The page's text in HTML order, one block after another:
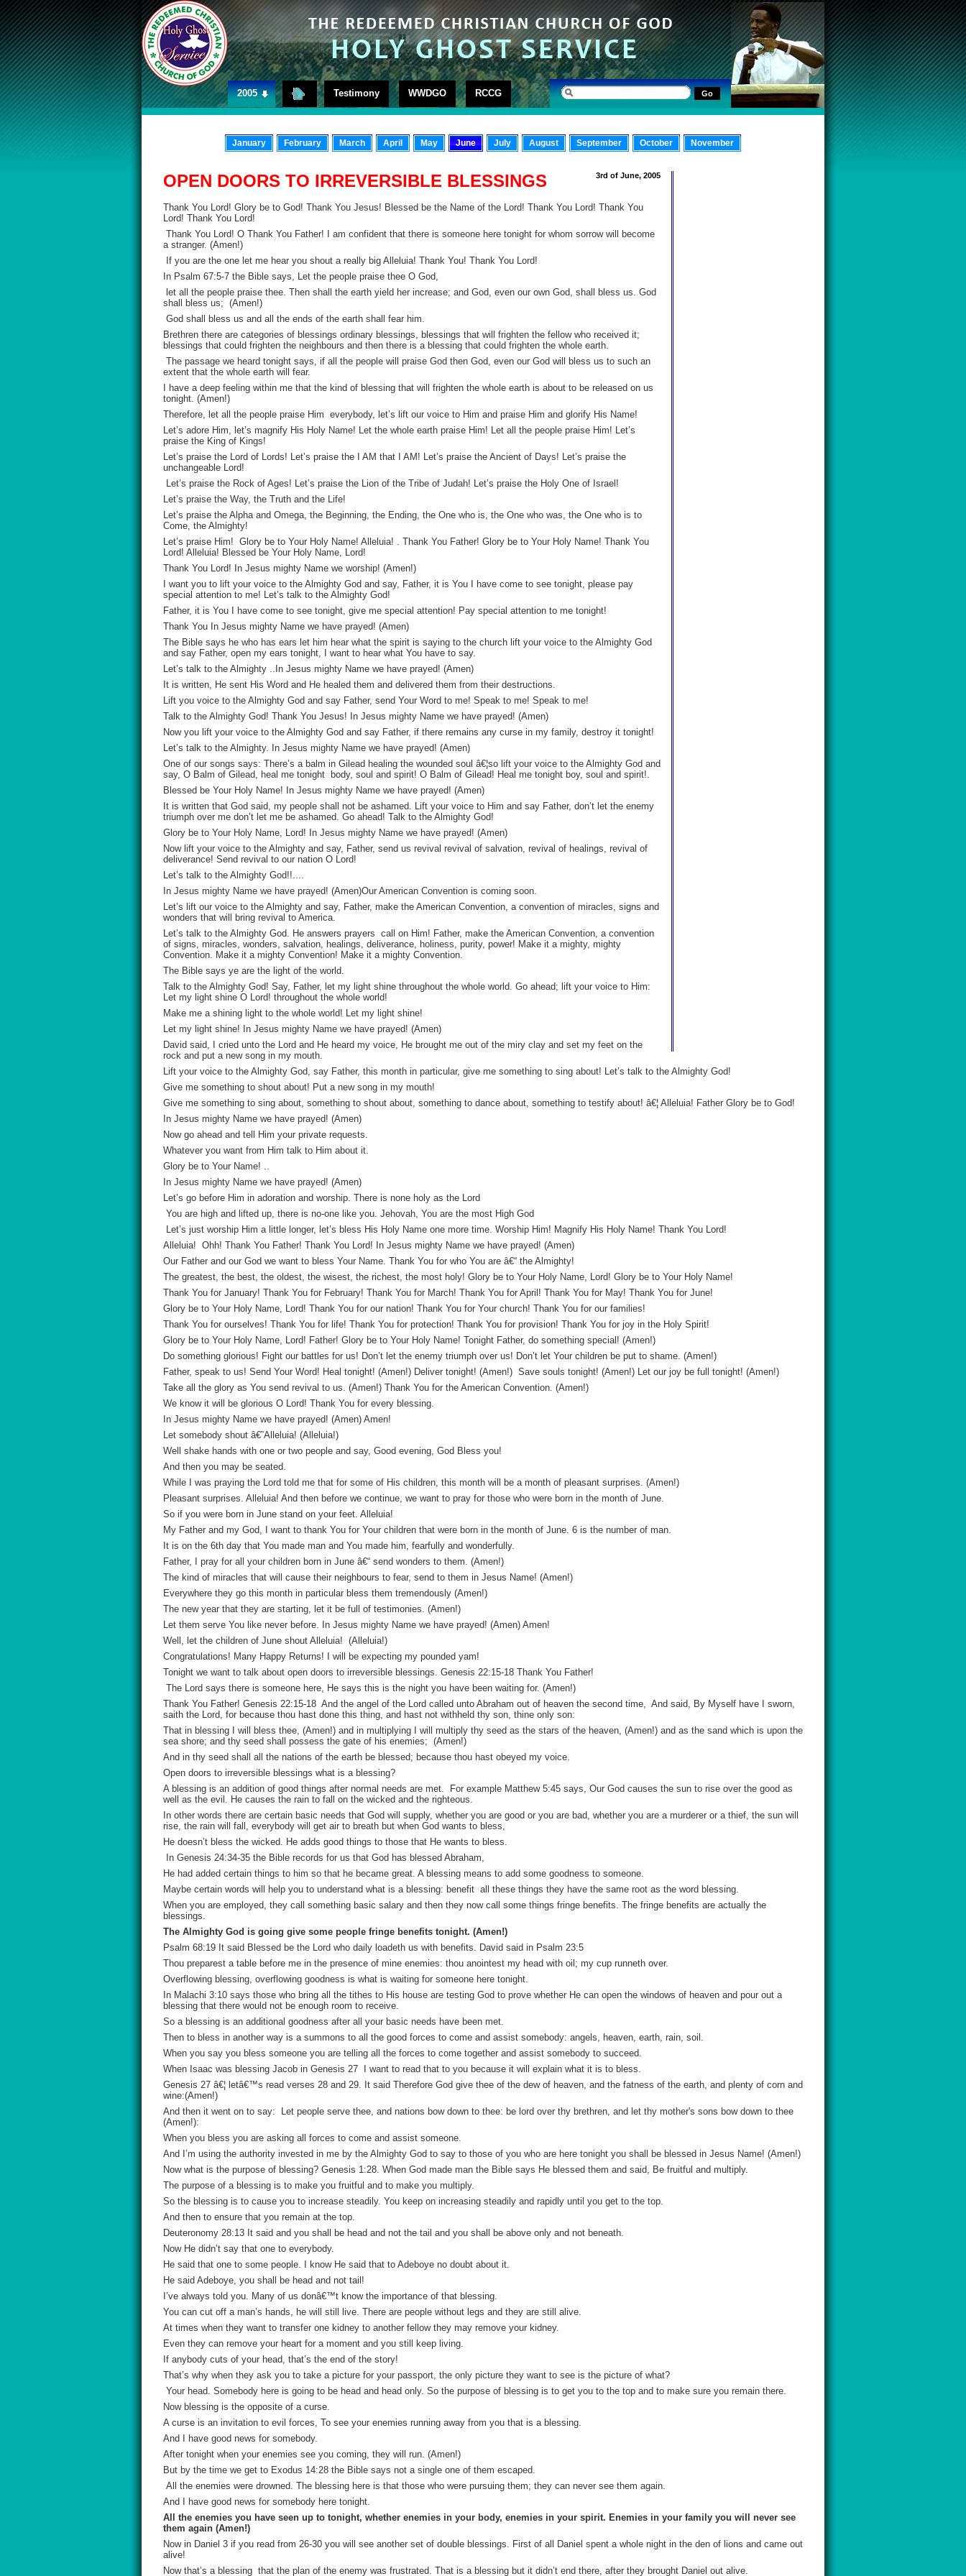
2005 Testimony WWDGO RCCG
January February March April May June July August September October November
OPEN DOORS TO IRREVERSIBLE BLESSINGS 3rd of June, 2005
Thank You Lord! Glory be to God! Thank You Jesus! Blessed be the Name of the Lord! Thank You Lord! Thank You
Lord! Thank You Lord!
Thank You Lord! O Thank You Father! I am confident that there is someone here tonight for whom sorrow will become
a stranger. (Amen!)
If you are the one let me hear you shout a really big Alleluia! Thank You! Thank You Lord!
In Psalm 67:5-7 the Bible says, Let the people praise thee O God,
let all the people praise thee. Then shall the earth yield her increase; and God, even our own God, shall bless us. God
shall bless us; (Amen!)
God shall bless us and all the ends of the earth shall fear him.
Brethren there are categories of blessings ordinary blessings, blessings that will frighten the fellow who received it;
blessings that could frighten the neighbours and then there is a blessing that could frighten the whole earth.
The passage we heard tonight says, if all the people will praise God then God, even our God will bless us to such an
extent that the whole earth will fear.
I have a deep feeling within me that the kind of blessing that will frighten the whole earth is about to be released on us
tonight. (Amen!)
Therefore, let all the people praise Him everybody, let’s lift our voice to Him and praise Him and glorify His Name!
Let’s adore Him, let’s magnify His Holy Name! Let the whole earth praise Him! Let all the people praise Him! Let’s
praise the King of Kings!
Let’s praise the Lord of Lords! Let’s praise the I AM that I AM! Let’s praise the Ancient of Days! Let’s praise the
unchangeable Lord!
Let’s praise the Rock of Ages! Let’s praise the Lion of the Tribe of Judah! Let’s praise the Holy One of Israel!
Let’s praise the Way, the Truth and the Life!
Let’s praise the Alpha and Omega, the Beginning, the Ending, the One who is, the One who was, the One who is to
Come, the Almighty!
Let’s praise Him! Glory be to Your Holy Name! Alleluia! . Thank You Father! Glory be to Your Holy Name! Thank You
Lord! Alleluia! Blessed be Your Holy Name, Lord!
Thank You Lord! In Jesus mighty Name we worship! (Amen!)
I want you to lift your voice to the Almighty God and say, Father, it is You I have come to see tonight, please pay
special attention to me! Let’s talk to the Almighty God!
Father, it is You I have come to see tonight, give me special attention! Pay special attention to me tonight!
Thank You In Jesus mighty Name we have prayed! (Amen)
The Bible says he who has ears let him hear what the spirit is saying to the church lift your voice to the Almighty God
and say Father, open my ears tonight, I want to hear what You have to say.
Let’s talk to the Almighty ..In Jesus mighty Name we have prayed! (Amen)
It is written, He sent His Word and He healed them and delivered them from their destructions.
Lift you voice to the Almighty God and say Father, send Your Word to me! Speak to me! Speak to me!
Talk to the Almighty God! Thank You Jesus! In Jesus mighty Name we have prayed! (Amen)
Now you lift your voice to the Almighty God and say Father, if there remains any curse in my family, destroy it tonight!
Let’s talk to the Almighty. In Jesus mighty Name we have prayed! (Amen)
One of our songs says: There’s a balm in Gilead healing the wounded soul â€¦so lift your voice to the Almighty God and
say, O Balm of Gilead, heal me tonight body, soul and spirit! O Balm of Gilead! Heal me tonight boy, soul and spirit!.
Blessed be Your Holy Name! In Jesus mighty Name we have prayed! (Amen)
It is written that God said, my people shall not be ashamed. Lift your voice to Him and say Father, don’t let the enemy
triumph over me don’t let me be ashamed. Go ahead! Talk to the Almighty God!
Glory be to Your Holy Name, Lord! In Jesus mighty Name we have prayed! (Amen)
Now lift your voice to the Almighty and say, Father, send us revival revival of salvation, revival of healings, revival of
deliverance! Send revival to our nation O Lord!
Let’s talk to the Almighty God!!....
In Jesus mighty Name we have prayed! (Amen)Our American Convention is coming soon.
Let’s lift our voice to the Almighty and say, Father, make the American Convention, a convention of miracles, signs and
wonders that will bring revival to America.
Let’s talk to the Almighty God. He answers prayers call on Him! Father, make the American Convention, a convention
of signs, miracles, wonders, salvation, healings, deliverance, holiness, purity, power! Make it a mighty, mighty
Convention. Make it a mighty Convention! Make it a mighty Convention.
The Bible says ye are the light of the world.
Talk to the Almighty God! Say, Father, let my light shine throughout the whole world. Go ahead; lift your voice to Him:
Let my light shine O Lord! throughout the whole world!
Make me a shining light to the whole world! Let my light shine!
Let my light shine! In Jesus mighty Name we have prayed! (Amen)
David said, I cried unto the Lord and He heard my voice, He brought me out of the miry clay and set my feet on the
rock and put a new song in my mouth.
Lift your voice to the Almighty God, say Father, this month in particular, give me something to sing about! Let’s talk to the Almighty God!
Give me something to shout about! Put a new song in my mouth!
Give me something to sing about, something to shout about, something to dance about, something to testify about! â€¦ Alleluia! Father Glory be to God!
In Jesus mighty Name we have prayed! (Amen)
Now go ahead and tell Him your private requests.
Whatever you want from Him talk to Him about it.
Glory be to Your Name! ..
In Jesus mighty Name we have prayed! (Amen)
Let’s go before Him in adoration and worship. There is none holy as the Lord
You are high and lifted up, there is no-one like you. Jehovah, You are the most High God
Let’s just worship Him a little longer, let’s bless His Holy Name one more time. Worship Him! Magnify His Holy Name! Thank You Lord!
Alleluia! Ohh! Thank You Father! Thank You Lord! In Jesus mighty Name we have prayed! (Amen)
Our Father and our God we want to bless Your Name. Thank You for who You are â€“ the Almighty!
The greatest, the best, the oldest, the wisest, the richest, the most holy! Glory be to Your Holy Name, Lord! Glory be to Your Holy Name!
Thank You for January! Thank You for February! Thank You for March! Thank You for April! Thank You for May! Thank You for June!
Glory be to Your Holy Name, Lord! Thank You for our nation! Thank You for Your church! Thank You for our families!
Thank You for ourselves! Thank You for life! Thank You for protection! Thank You for provision! Thank You for joy in the Holy Spirit!
Glory be to Your Holy Name, Lord! Father! Glory be to Your Holy Name! Tonight Father, do something special! (Amen!)
Do something glorious! Fight our battles for us! Don’t let the enemy triumph over us! Don’t let Your children be put to shame. (Amen!)
Father, speak to us! Send Your Word! Heal tonight! (Amen!) Deliver tonight! (Amen!) Save souls tonight! (Amen!) Let our joy be full tonight! (Amen!)
Take all the glory as You send revival to us. (Amen!) Thank You for the American Convention. (Amen!)
We know it will be glorious O Lord! Thank You for every blessing.
In Jesus mighty Name we have prayed! (Amen) Amen!
Let somebody shout â€˜Alleluia! (Alleluia!)
Well shake hands with one or two people and say, Good evening, God Bless you!
And then you may be seated.
While I was praying the Lord told me that for some of His children, this month will be a month of pleasant surprises. (Amen!)
Pleasant surprises. Alleluia! And then before we continue, we want to pray for those who were born in the month of June.
So if you were born in June stand on your feet. Alleluia!
My Father and my God, I want to thank You for Your children that were born in the month of June. 6 is the number of man.
It is on the 6th day that You made man and You made him, fearfully and wonderfully.
Father, I pray for all your children born in June â€“ send wonders to them. (Amen!)
The kind of miracles that will cause their neighbours to fear, send to them in Jesus Name! (Amen!)
Everywhere they go this month in particular bless them tremendously (Amen!)
The new year that they are starting, let it be full of testimonies. (Amen!)
Let them serve You like never before. In Jesus mighty Name we have prayed! (Amen) Amen!
Well, let the children of June shout Alleluia! (Alleluia!)
Congratulations! Many Happy Returns! I will be expecting my pounded yam!
Tonight we want to talk about open doors to irreversible blessings. Genesis 22:15-18 Thank You Father!
The Lord says there is someone here, He says this is the night you have been waiting for. (Amen!)
Thank You Father! Genesis 22:15-18 And the angel of the Lord called unto Abraham out of heaven the second time, And said, By Myself have I sworn,
saith the Lord, for because thou hast done this thing, and hast not withheld thy son, thine only son:
That in blessing I will bless thee, (Amen!) and in multiplying I will multiply thy seed as the stars of the heaven, (Amen!) and as the sand which is upon the
sea shore; and thy seed shall possess the gate of his enemies; (Amen!)
And in thy seed shall all the nations of the earth be blessed; because thou hast obeyed my voice.
Open doors to irreversible blessings what is a blessing?
A blessing is an addition of good things after normal needs are met. For example Matthew 5:45 says, Our God causes the sun to rise over the good as
well as the evil. He causes the rain to fall on the wicked and the righteous.
In other words there are certain basic needs that God will supply, whether you are good or you are bad, whether you are a murderer or a thief, the sun will
rise, the rain will fall, everybody will get air to breath but when God wants to bless,
He doesn’t bless the wicked. He adds good things to those that He wants to bless.
In Genesis 24:34-35 the Bible records for us that God has blessed Abraham,
He had added certain things to him so that he became great. A blessing means to add some goodness to someone.
Maybe certain words will help you to understand what is a blessing: benefit all these things they have the same root as the word blessing.
When you are employed, they call something basic salary and then they now call some things fringe benefits. The fringe benefits are actually the
blessings.
The Almighty God is going give some people fringe benefits tonight. (Amen!)
Psalm 68:19 It said Blessed be the Lord who daily loadeth us with benefits. David said in Psalm 23:5
Thou preparest a table before me in the presence of mine enemies: thou anointest my head with oil; my cup runneth over.
Overflowing blessing, overflowing goodness is what is waiting for someone here tonight.
In Malachi 3:10 says those who bring all the tithes to His house are testing God to prove whether He can open the windows of heaven and pour out a
blessing that there would not be enough room to receive.
So a blessing is an additional goodness after all your basic needs have been met.
Then to bless in another way is a summons to all the good forces to come and assist somebody: angels, heaven, earth, rain, soil.
When you say you bless someone you are telling all the forces to come together and assist somebody to succeed.
When Isaac was blessing Jacob in Genesis 27 I want to read that to you because it will explain what it is to bless.
Genesis 27 â€¦ letâ€™s read verses 28 and 29. It said Therefore God give thee of the dew of heaven, and the fatness of the earth, and plenty of corn and
wine:(Amen!)
And then it went on to say: Let people serve thee, and nations bow down to thee: be lord over thy brethren, and let thy mother's sons bow down to thee
(Amen!):
When you bless you are asking all forces to come and assist someone.
And I’m using the authority invested in me by the Almighty God to say to those of you who are here tonight you shall be blessed in Jesus Name! (Amen!)
Now what is the purpose of blessing? Genesis 1:28. When God made man the Bible says He blessed them and said, Be fruitful and multiply.
The purpose of a blessing is to make you fruitful and to make you multiply.
So the blessing is to cause you to increase steadily. You keep on increasing steadily and rapidly until you get to the top.
And then to ensure that you remain at the top.
Deuteronomy 28:13 It said and you shall be head and not the tail and you shall be above only and not beneath.
Now He didn’t say that one to everybody.
He said that one to some people. I know He said that to Adeboye no doubt about it.
He said Adeboye, you shall be head and not tail!
I’ve always told you. Many of us donâ€™t know the importance of that blessing.
You can cut off a man’s hands, he will still live. There are people without legs and they are still alive.
At times when they want to transfer one kidney to another fellow they may remove your kidney.
Even they can remove your heart for a moment and you still keep living.
If anybody cuts of your head, that’s the end of the story!
That’s why when they ask you to take a picture for your passport, the only picture they want to see is the picture of what?
Your head. Somebody here is going to be head and head only. So the purpose of blessing is to get you to the top and to make sure you remain there.
Now blessing is the opposite of a curse.
A curse is an invitation to evil forces, To see your enemies running away from you that is a blessing.
And I have good news for somebody.
After tonight when your enemies see you coming, they will run. (Amen!)
But by the time we get to Exodus 14:28 the Bible says not a single one of them escaped.
All the enemies were drowned. The blessing here is that those who were pursuing them; they can never see them again.
And I have good news for somebody here tonight.
All the enemies you have seen up to tonight, whether enemies in your body, enemies in your spirit. Enemies in your family you will never see
them again (Amen!)
Now in Daniel 3 if you read from 26-30 you will see another set of double blessings. First of all Daniel spent a whole night in the den of lions and came out
alive!
Now that’s a blessing that the plan of the enemy was frustrated. That is a blessing but it didn’t end there, after they brought Daniel out alive.